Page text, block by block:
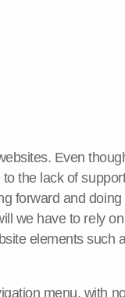
Even
the lack of
forward and
we have to rely
elements such
menu, with